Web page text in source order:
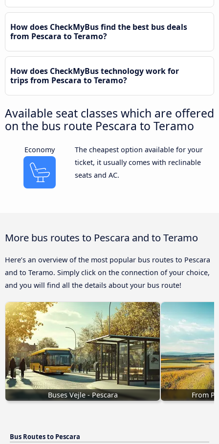
How does CheckMyBus find the best bus deals
from Pescara to Teramo?
How does CheckMyBus technology work for
trips from Pescara to Teramo?
Available seat classes which are offered
on the bus route Pescara to Teramo
Economy
The cheapest option available for your
ticket, it usually comes with reclinable
seats and AC.
More bus routes to Pescara and to Teramo
Here’s an overview of the most popular bus routes to Pescara
and to Teramo. Simply click on the connection of your choice,
and you will find all the details about your bus route!
Buses Vejle - Pescara From
Bus Routes to Pescara